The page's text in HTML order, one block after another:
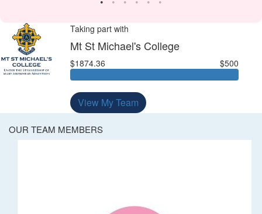
Taking part with
Mt St Michael's College
$1874.36 $500
View My Team
OUR TEAM MEMBERS